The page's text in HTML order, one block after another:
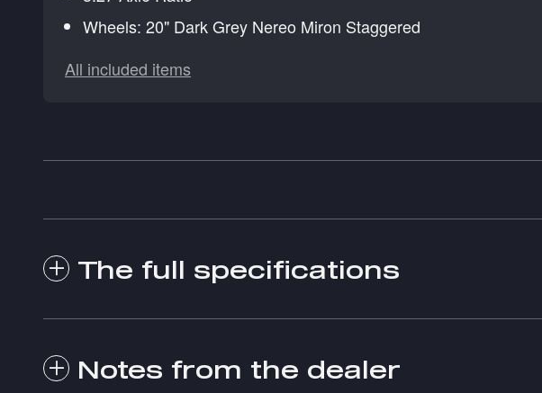
Wheels: 20" Dark Grey Nereo Miron Staggered
All included items
The full specifications
Notes from the dealer